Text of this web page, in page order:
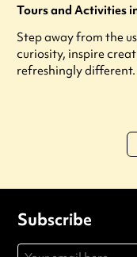
Tours and Activities
Step away from the
curiosity, inspire
refreshingly different.
Subscribe